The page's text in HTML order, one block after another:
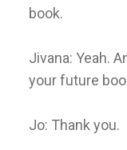
book.
Jivana: Yeah.
your future
Jo: Thank you.